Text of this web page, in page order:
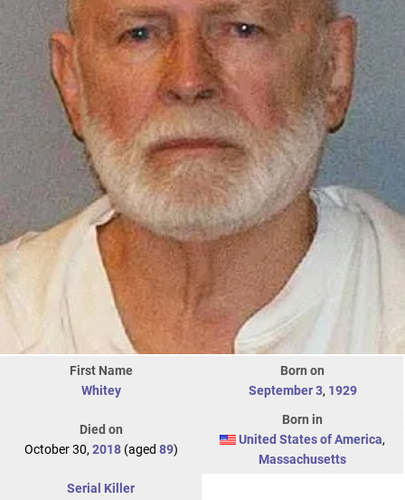
First Name
Whitey
Born on
September 3, 1929
Died on
October 30, 2018(aged 89)
Born in
United States of America,
Massachusetts
Serial Killer